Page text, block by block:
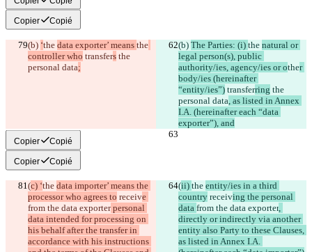
Copier Copié
(b) ‘the data exporter’ means the
controller who transfers the
personal data;
(b) The Parties: (i) the natural or
legal person(s), public
authority/ies, agency/ies or other
body/ies (hereinafter
“entity/ies”) transferring the
personal data, as listed in Annex
I.A. (hereinafter each “data
exporter”), and
Copier Copié
Copier Copié
(c) ‘the data importer’ means the
processor who agrees to receive
from the data exporter personal
data intended for processing on
his behalf after the transfer in
accordance with his instructions
(ii) the entity/ies in a third
country receiving the personal
data from the data exporter,
directly or indirectly via another
entity also Party to these Clauses,
as listed in Annex I.A.